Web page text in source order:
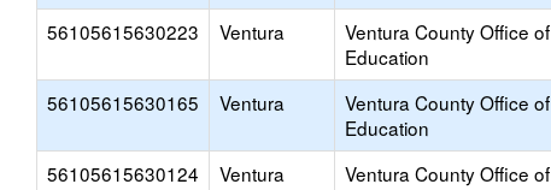
56105615630223 Ventura
Ventura County Office of
Education
56105615630165 Ventura
Ventura County Office of
Education
56105615630124 Ventura
Ventura County Office of